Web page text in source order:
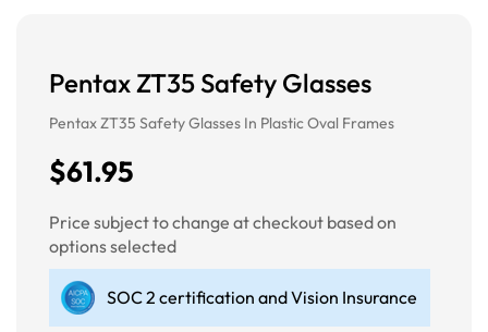
Pentax ZT35 Safety Glasses
Pentax ZT35 Safety Glasses In Plastic Oval Frames
$61.95
Price subject to change at checkout based on
options selected
SOC 2 certification and Vision Insurance